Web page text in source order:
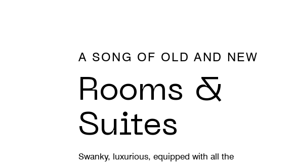
A SONG OF OLD AND NEW
Rooms &
Suites
Swanky, luxurious, equipped with all the